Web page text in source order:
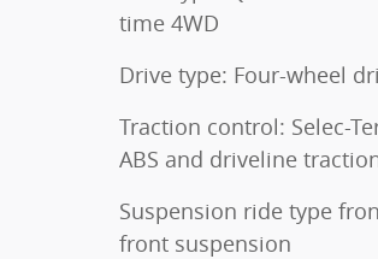
time 4WD
Drive type: Four-wheel
Traction control: Selec-
ABS and driveline
Suspension ride type
front suspension